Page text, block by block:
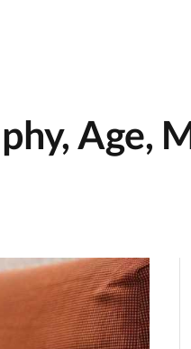
Age,